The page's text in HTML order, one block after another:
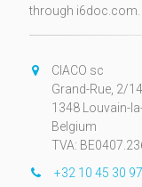
through i6doc.com.
CIACO sc
Grand-Rue, 2/14
1348 Louvain-
Belgium
TVA:
+32 10 45 30 97